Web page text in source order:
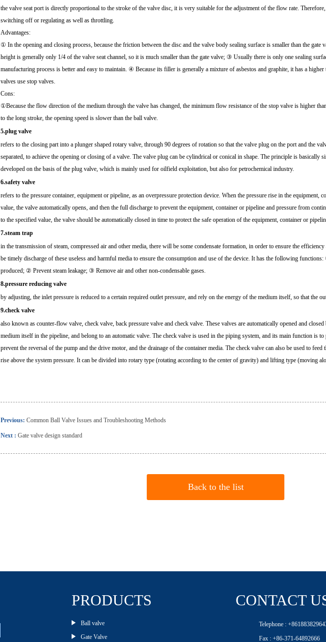
the valve seat port is directly proportional to the stroke of the valve disc, it is very suitable for the adjustment of the flow rate.
switching off or regulating as well as throttling.
Advantages:
① In the opening and closing process, because the friction between the disc and the valve body sealing surface is smaller than the
height is generally only 1/4 of the valve seat channel, so it is much smaller than the gate valve; ③ Usually there is only one sealing
manufacturing process is better and easy to maintain. ④ Because its filler is generally a mixture of asbestos and graphite, it has a higher
valves use stop valves.
Cons:
①Because the flow direction of the medium through the valve has changed, the minimum flow resistance of the stop valve is higher
to the long stroke, the opening speed is slower than the ball valve.
5.plug valve
refers to the closing part into a plunger shaped rotary valve, through 90 degrees of rotation so that the valve plug on the port and the
separated, to achieve the opening or closing of a valve. The valve plug can be cylindrical or conical in shape. The principle is basically
developed on the basis of the plug valve, which is mainly used for oilfield exploitation, but also for petrochemical industry.
6.safety valve
refers to the pressure container, equipment or pipeline, as an overpressure protection device. When the pressure rise in the equipment,
value, the valve automatically opens, and then the full discharge to prevent the equipment, container or pipeline and pressure from
to the specified value, the valve should be automatically closed in time to protect the safe operation of the equipment, container or
7.steam trap
in the transmission of steam, compressed air and other media, there will be some condensate formation, in order to ensure the
be timely discharge of these useless and harmful media to ensure the consumption and use of the device. It has the following
produced; ② Prevent steam leakage; ③ Remove air and other non-condensable gases.
8.pressure reducing valve
by adjusting, the inlet pressure is reduced to a certain required outlet pressure, and rely on the energy of the medium itself, so that the
9.check valve
also known as counter-flow valve, check valve, back pressure valve and check valve. These valves are automatically opened and
medium itself in the pipeline, and belong to an automatic valve. The check valve is used in the piping system, and its main function is
prevent the reversal of the pump and the drive motor, and the drainage of the container media. The check valve can also be used to
rise above the system pressure. It can be divided into rotary type (rotating according to the center of gravity) and lifting type (moving
Previous: Common Ball Valve Issues and Troubleshooting Methods
Next : Gate valve design standard
Back to the list
PRODUCTS
Ball valve
Gate Valve
CONTACT
Telephone :
Fax : +86-371-64892666